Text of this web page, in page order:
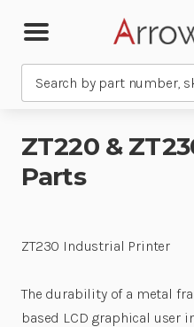
ZT220 &
Parts
ZT230 Industrial Printer
The durability of a metal
based LCD graphical user